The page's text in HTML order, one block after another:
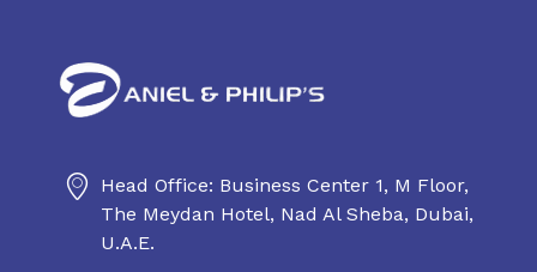
Head Office: Business Center 1, M Floor,
The Meydan Hotel, Nad Al Sheba, Dubai,
U.A.E.